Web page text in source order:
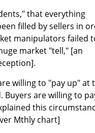
that everything
filled by sellers in
manipulators failed
market "tell," [an
willing to "pay up" at
Buyers are willing to
this
Mthly chart]